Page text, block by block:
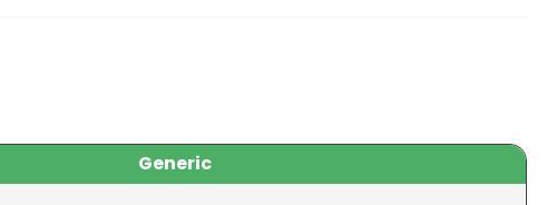
Generic